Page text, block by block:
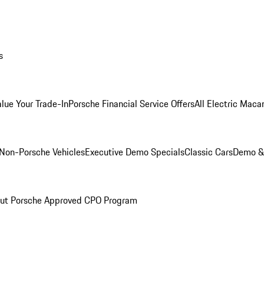
Your Trade-InPorsche Financial Service OffersAll Electric
Porsche VehiclesExecutive Demo SpecialsClassic CarsDemo
Porsche Approved CPO Program